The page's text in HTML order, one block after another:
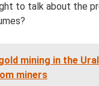
to talk about the
mining in the
miners